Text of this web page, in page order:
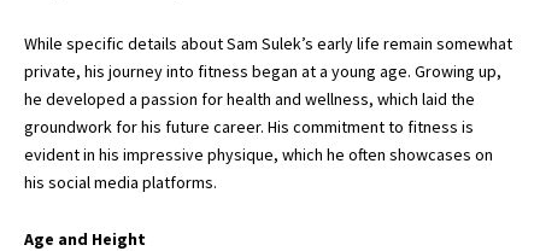
While specific details about Sam Sulek’s early life remain somewhat
private, his journey into fitness began at a young age. Growing up,
he developed a passion for health and wellness, which laid the
groundwork for his future career. His commitment to fitness is
evident in his impressive physique, which he often showcases on
his social media platforms.
Age and Height